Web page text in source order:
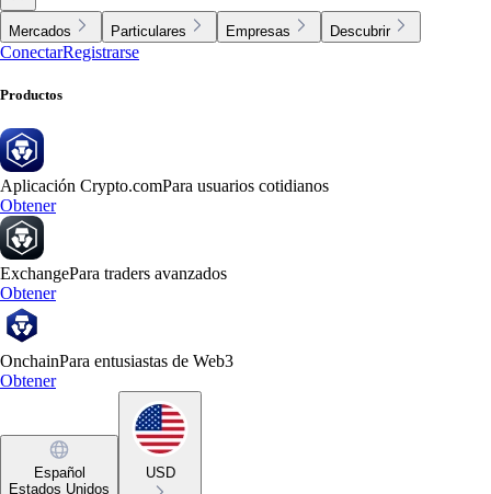
Mercados Particulares Empresas Descubrir
ConectarRegistrarse
Productos
Aplicación Crypto.comPara usuarios cotidianos
Obtener
ExchangePara traders avanzados
Obtener
OnchainPara entusiastas de Web3
Obtener
Español
Estados Unidos
USD